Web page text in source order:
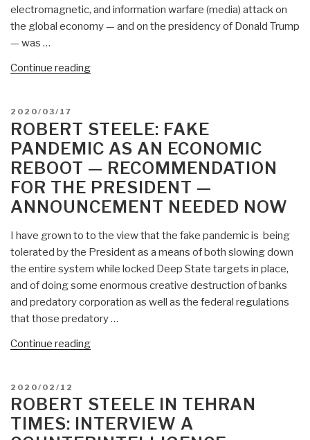
electromagnetic, and information warfare (media) attack on
the global economy — and on the presidency of Donald Trump
— was …
Continue reading“Robert
President
a
Genius
or
a
Dumb
Ass?”
POSTED
ON
2020/03/17
ROBERT STEELE: FAKE
PANDEMIC AS AN ECONOMIC
REBOOT — RECOMMENDATION
FOR THE PRESIDENT —
ANNOUNCEMENT NEEDED NOW
I have grown to to the view that the fake pandemic is being
tolerated by the President as a means of both slowing down
the entire system while locked Deep State targets in place,
and of doing some enormous creative destruction of banks
and predatory corporation as well as the federal regulations
that those predatory …
Continue reading“Robert
as
POSTED
ON
2020/02/12
ROBERT STEELE IN TEHRAN
TIMES: INTERVIEW A